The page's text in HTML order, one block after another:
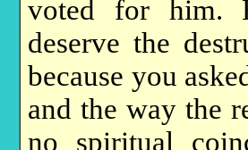
voted for him.
deserve the
because you
and the way the
no spiritual